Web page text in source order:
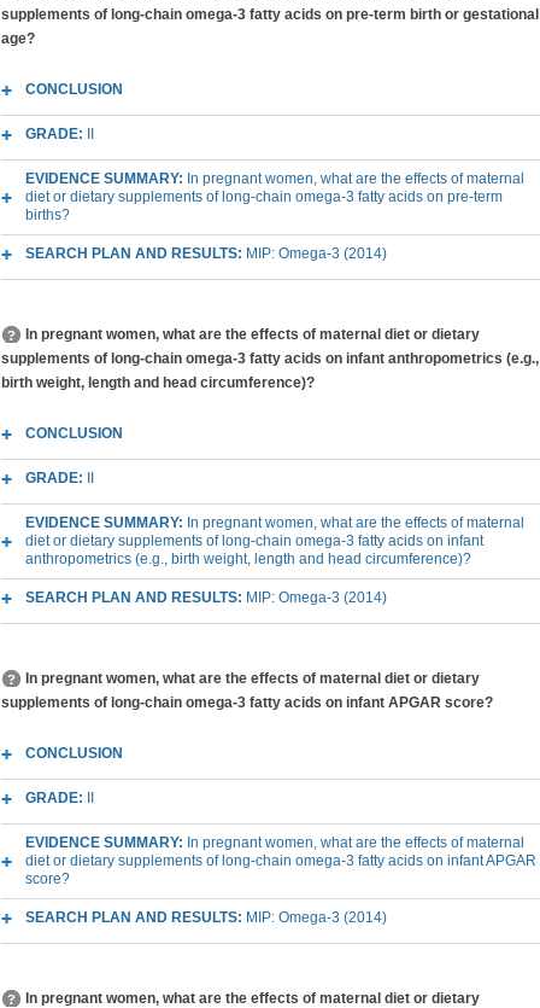
supplements of long-chain omega-3 fatty acids on pre-term birth or gestational
age?
CONCLUSION
GRADE:
EVIDENCE SUMMARY: In pregnant women, what are the effects of maternal
diet or dietary supplements of long-chain omega-3 fatty acids on pre-term
births?
SEARCH PLAN AND RESULTS: MIP: Omega-3 (2014)
In pregnant women, what are the effects of maternal diet or dietary
supplements of long-chain omega-3 fatty acids on infant anthropometrics (e.g.,
birth weight, length and head circumference)?
CONCLUSION
GRADE:
EVIDENCE SUMMARY: In pregnant women, what are the effects of maternal
diet or dietary supplements of long-chain omega-3 fatty acids on infant
anthropometrics (e.g., birth weight, length and head circumference)?
SEARCH PLAN AND RESULTS: MIP: Omega-3 (2014)
In pregnant women, what are the effects of maternal diet or dietary
supplements of long-chain omega-3 fatty acids on infant APGAR score?
CONCLUSION
GRADE:
EVIDENCE SUMMARY: In pregnant women, what are the effects of maternal
diet or dietary supplements of long-chain omega-3 fatty acids on infant APGAR
score?
SEARCH PLAN AND RESULTS: MIP: Omega-3 (2014)
In pregnant women, what are the effects of maternal diet or dietary